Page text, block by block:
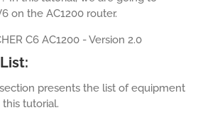
on the AC1200 router.
C6 AC1200 - Version 2.0
presents the list of equipment
tutorial.